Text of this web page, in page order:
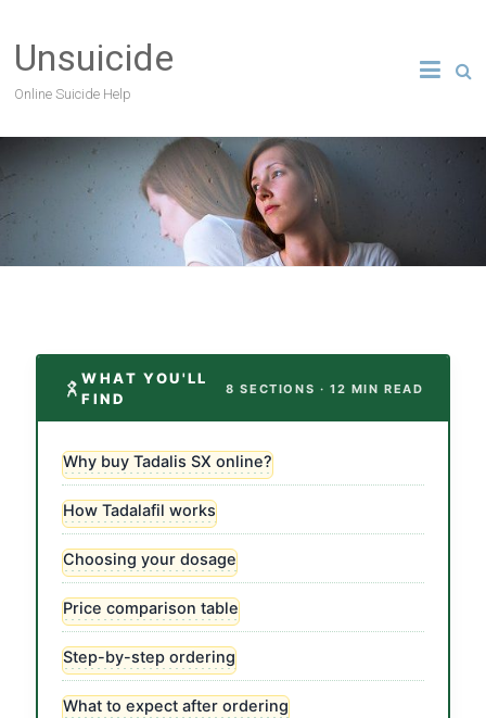
Unsuicide
Online Suicide Help
WHAT YOU'LL
FIND
8 SECTIONS · 12 MIN READ
Why buy Tadalis SX online?
How Tadalafil works
Choosing your dosage
Price comparison table
Step-by-step ordering
What to expect after ordering